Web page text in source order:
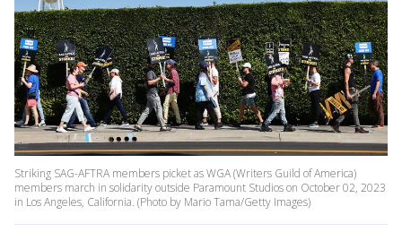
Striking SAG-AFTRA members picket as WGA (Writers Guild of America)
members march in solidarity outside Paramount Studios on October 02, 2023
in Los Angeles, California. (Photo by Mario Tama/Getty Images)